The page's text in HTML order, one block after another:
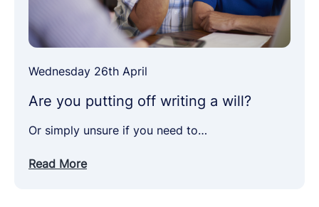
Wednesday 26th April
Are you putting off writing a will?
Or simply unsure if you need to…
Read More